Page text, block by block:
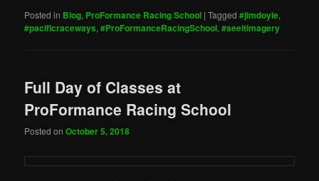
Posted in Blog, ProFormance Racing School |Tagged #jimdoyle,
#pacificraceways,#ProFormanceRacingSchool,#seeitimagery
Full Day of Classes at
ProFormance Racing School
Posted onOctober 5, 2018